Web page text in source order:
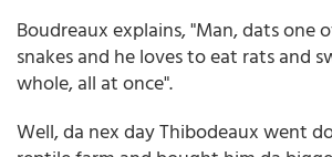
Boudreaux explains, "Man, dats one
snakes and he loves to eat rats and
whole, all at once".
Well, da nex day Thibodeaux went